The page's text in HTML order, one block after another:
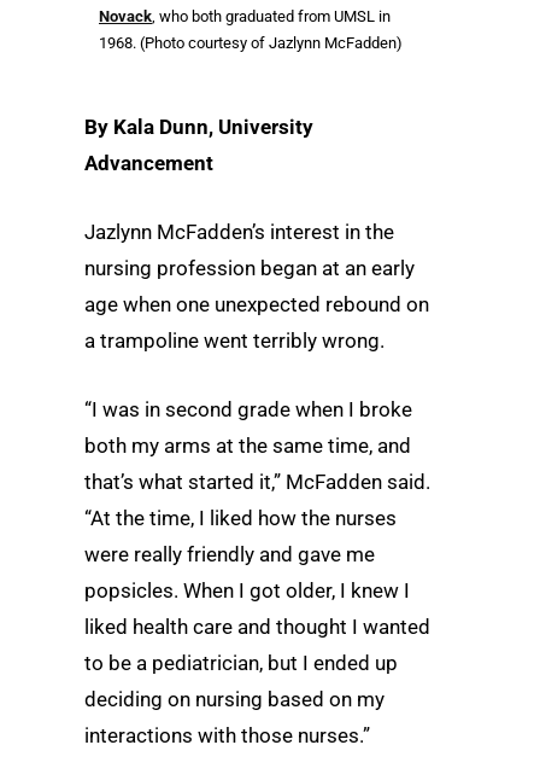
Novack, who both graduated from UMSL in
1968. (Photo courtesy of Jazlynn McFadden)
By Kala Dunn, University
Advancement
Jazlynn McFadden’s interest in the
nursing profession began at an early
age when one unexpected rebound on
a trampoline went terribly wrong.
“I was in second grade when I broke
both my arms at the same time, and
that’s what started it,” McFadden said.
“At the time, I liked how the nurses
were really friendly and gave me
popsicles. When I got older, I knew I
liked health care and thought I wanted
to be a pediatrician, but I ended up
deciding on nursing based on my
interactions with those nurses.”